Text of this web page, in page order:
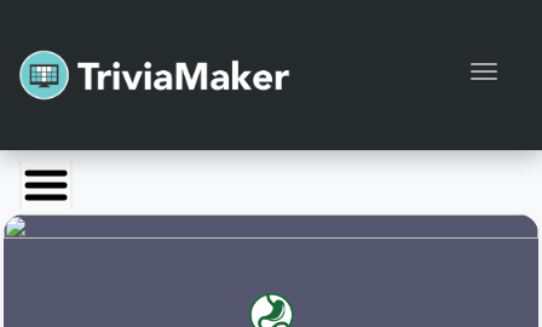
Launch TriviaMaker